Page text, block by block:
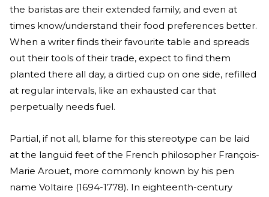
the baristas are their extended family, and even at
times know/understand their food preferences better.
When a writer finds their favourite table and spreads
out their tools of their trade, expect to find them
planted there all day, a dirtied cup on one side, refilled
at regular intervals, like an exhausted car that
perpetually needs fuel.
Partial, if not all, blame for this stereotype can be laid
at the languid feet of the French philosopher François-
Marie Arouet, more commonly known by his pen
name Voltaire (1694-1778). In eighteenth-century